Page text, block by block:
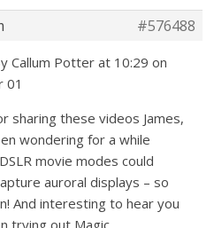
#576488
Callum Potter at 10:29 on
01
sharing these videos James,
wondering for a while
movie modes could
auroral displays – so
And interesting to hear you
trying out Magic